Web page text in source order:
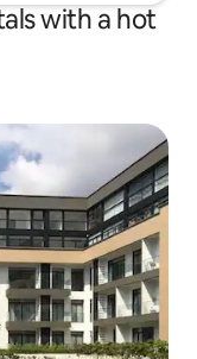
with a hot